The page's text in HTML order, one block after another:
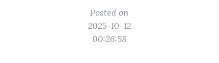
Posted on
2025-10-12
00:26:58